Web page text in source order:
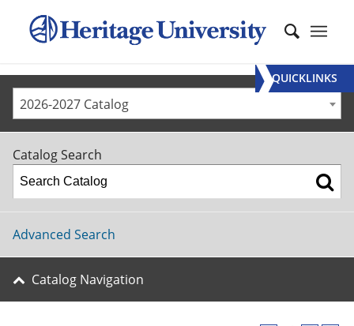
2026-2027 Catalog
Catalog Search
Advanced Search
Catalog Navigation
QUICKLINKS